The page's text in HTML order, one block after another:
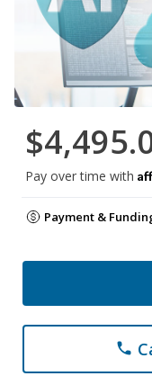
Pay over time with
Payment &
phone